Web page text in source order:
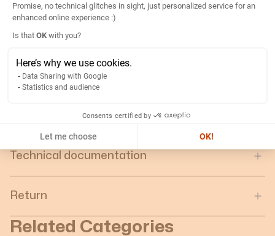
Promise, no technical glitches in sight, just personalized service for an
enhanced online experience :)
Is that OK with you?
Here’s why we use cookies.
Data Sharing with Google
Statistics and audience
Consents certified by
Let me choose OK!
No. of poles: 4
Reference bim link:
3200a/details
Conformity to standards:
Technical documentation
Return
Related Categories